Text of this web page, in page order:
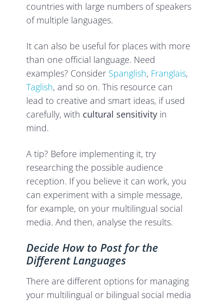
countries with large numbers of speakers
of multiple languages.
It can also be useful for places with more
than one official language. Need
examples? Consider Spanglish, Franglais,
Taglish, and so on. This resource can
lead to creative and smart ideas, if used
carefully, with cultural sensitivity in
mind.
A tip? Before implementing it, try
researching the possible audience
reception. If you believe it can work, you
can experiment with a simple message,
for example, on your multilingual social
media. And then, analyse the results.
Decide How to Post for the
Different Languages
There are different options for managing
your multilingual or bilingual social media